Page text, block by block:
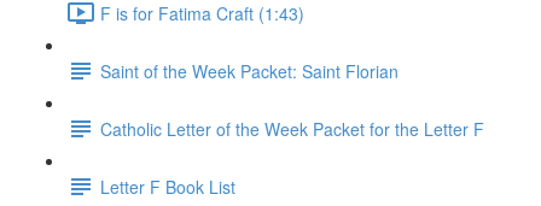
F is for Fatima Craft (1:43)
Saint of the Week Packet: Saint Florian
Catholic Letter of the Week Packet for the Letter F
Letter F Book List